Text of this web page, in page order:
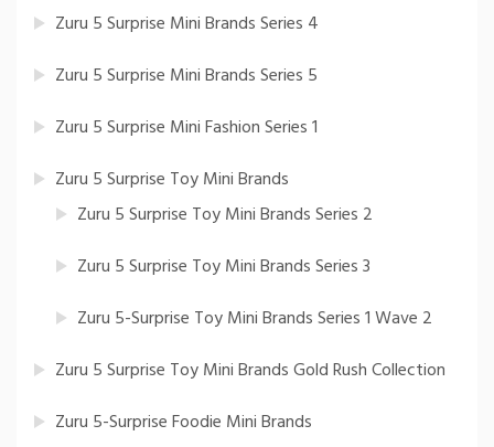
Zuru 5 Surprise Mini Brands Series 4
Zuru 5 Surprise Mini Brands Series 5
Zuru 5 Surprise Mini Fashion Series 1
Zuru 5 Surprise Toy Mini Brands
Zuru 5 Surprise Toy Mini Brands Series 2
Zuru 5 Surprise Toy Mini Brands Series 3
Zuru 5-Surprise Toy Mini Brands Series 1 Wave 2
Zuru 5 Surprise Toy Mini Brands Gold Rush Collection
Zuru 5-Surprise Foodie Mini Brands